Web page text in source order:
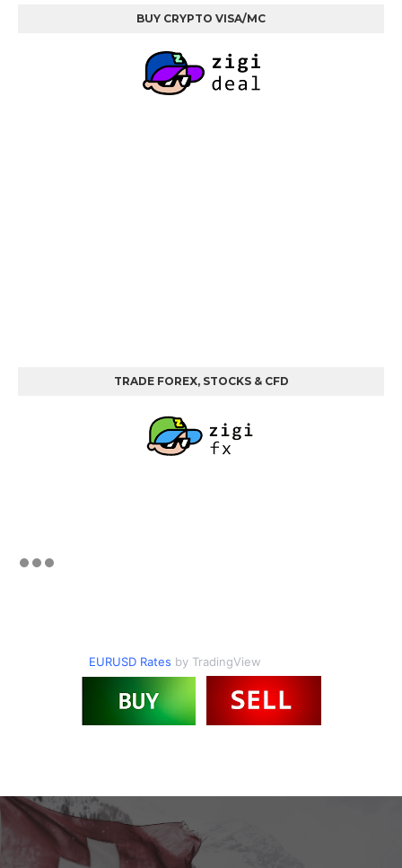
BUY CRYPTO VISA/MC
TRADE FOREX, STOCKS & CFD
EURUSD Rates by TradingView